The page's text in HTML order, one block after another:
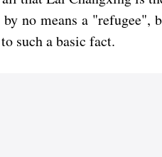
no means a "refugee",
such a basic fact.